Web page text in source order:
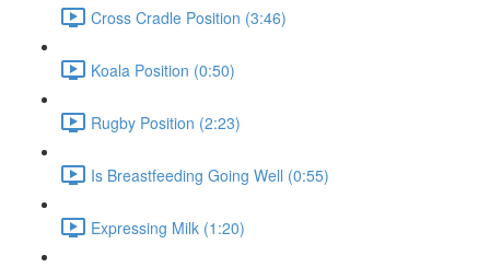
Cross Cradle Position (3:46)
Koala Position (0:50)
Rugby Position (2:23)
Is Breastfeeding Going Well (0:55)
Expressing Milk (1:20)